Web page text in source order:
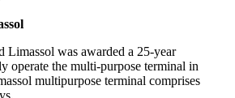
was awarded a 25-year
operate the multi-purpose terminal in
multipurpose terminal comprises